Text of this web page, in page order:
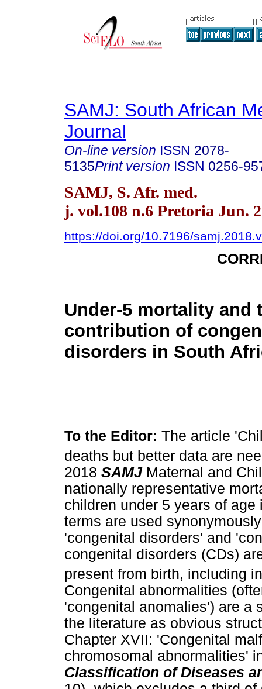
SAMJ: South African
Journal
On-line version ISSN 2078-
5135Print version ISSN 0256-
SAMJ, S. Afr. med.
j. vol.108 n.6 Pretoria Jun.
https://doi.org/10.7196/
Under-5 mortality and
contribution of
disorders in South
To the Editor: The article
deaths but better data are
2018 SAMJ Maternal and
nationally representative
children under 5 years of
terms are used
'congenital disorders' and
congenital disorders (CDs)
present from birth, including
Congenital abnormalities
'congenital anomalies') are a
the literature as obvious
Chapter XVII: 'Congenital
chromosomal abnormalities'
Classification of Diseases